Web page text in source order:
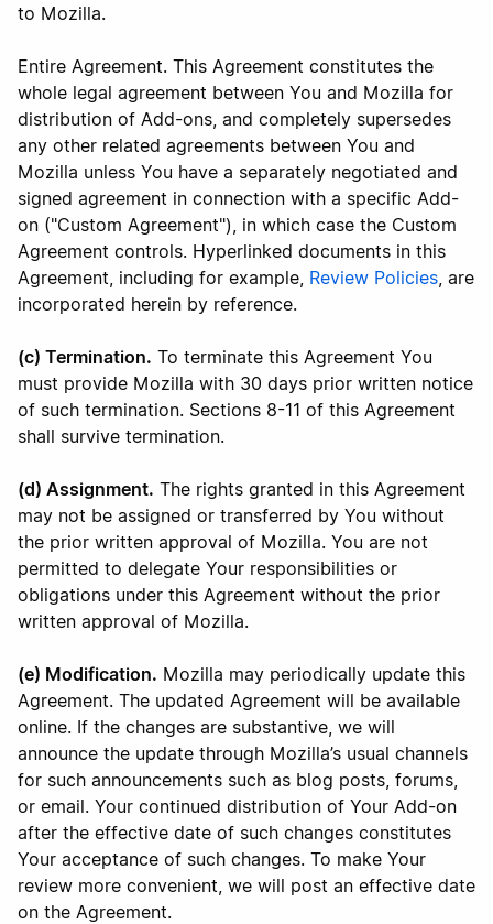
to Mozilla.
Entire Agreement. This Agreement constitutes the
whole legal agreement between You and Mozilla for
distribution of Add-ons, and completely supersedes
any other related agreements between You and
Mozilla unless You have a separately negotiated and
signed agreement in connection with a specific Add-
on ("Custom Agreement"), in which case the Custom
Agreement controls. Hyperlinked documents in this
Agreement, including for example, Review Policies, are
incorporated herein by reference.
(c) Termination. To terminate this Agreement You
must provide Mozilla with 30 days prior written notice
of such termination. Sections 8-11 of this Agreement
shall survive termination.
(d) Assignment. The rights granted in this Agreement
may not be assigned or transferred by You without
the prior written approval of Mozilla. You are not
permitted to delegate Your responsibilities or
obligations under this Agreement without the prior
written approval of Mozilla.
(e) Modification. Mozilla may periodically update this
Agreement. The updated Agreement will be available
online. If the changes are substantive, we will
announce the update through Mozilla’s usual channels
for such announcements such as blog posts, forums,
or email. Your continued distribution of Your Add-on
after the effective date of such changes constitutes
Your acceptance of such changes. To make Your
review more convenient, we will post an effective date
on the Agreement.